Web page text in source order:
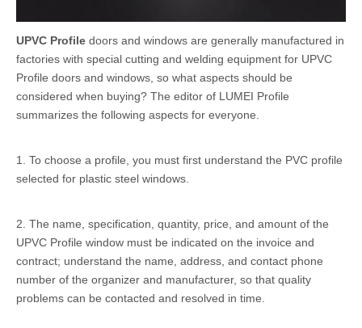
UPVC Profile doors and windows are generally manufactured in
factories with special cutting and welding equipment for UPVC
Profile doors and windows, so what aspects should be
considered when buying? The editor of LUMEI Profile
summarizes the following aspects for everyone.
1. To choose a profile, you must first understand the PVC profile
selected for plastic steel windows.
2. The name, specification, quantity, price, and amount of the
UPVC Profile window must be indicated on the invoice and
contract; understand the name, address, and contact phone
number of the organizer and manufacturer, so that quality
problems can be contacted and resolved in time.